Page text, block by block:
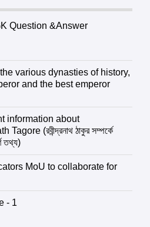
Question &Answer
various dynasties of history,
and the best emperor
information about
(রবীন্দ্রনাথ ঠাকুর সম্পর্কে
তথ্য)
MoU to collaborate for
- 1